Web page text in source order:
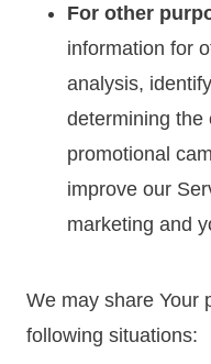
For other
information for
analysis,
determining the
promotional
improve our
marketing and
We may share Your
following situations: